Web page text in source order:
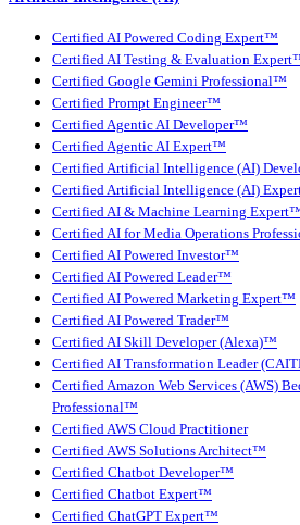
Certified AI Powered Coding Expert™
Certified AI Testing & Evaluation
Certified Google Gemini Professional™
Certified Prompt Engineer™
Certified Agentic AI Developer™
Certified Agentic AI Expert™
Certified Artificial Intelligence (AI)
Certified Artificial Intelligence (AI)
Certified AI & Machine Learning
Certified AI for Media Operations
Certified AI Powered Investor™
Certified AI Powered Leader™
Certified AI Powered Marketing Expert™
Certified AI Powered Trader™
Certified AI Skill Developer (Alexa)™
Certified AI Transformation Leader
Certified Amazon Web Services (AWS)
Professional™
Certified AWS Cloud Practitioner
Certified AWS Solutions Architect™
Certified Chatbot Developer™
Certified Chatbot Expert™
Certified ChatGPT Expert™